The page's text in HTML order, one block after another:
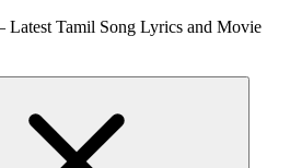
Tamil Song Lyrics and Movie